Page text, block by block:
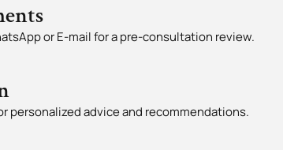
or E-mail for a pre-consultation review.
personalized advice and recommendations.